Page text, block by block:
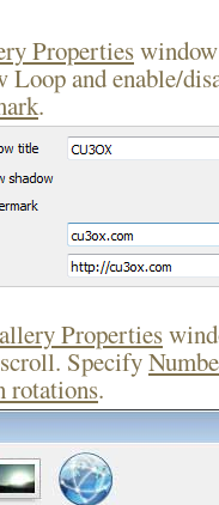
Properties
Loop and enable/
.
Properties
Specify
rotations.